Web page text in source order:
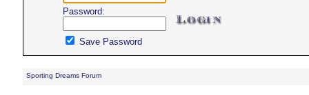
Password:
Save Password
Sporting Dreams Forum